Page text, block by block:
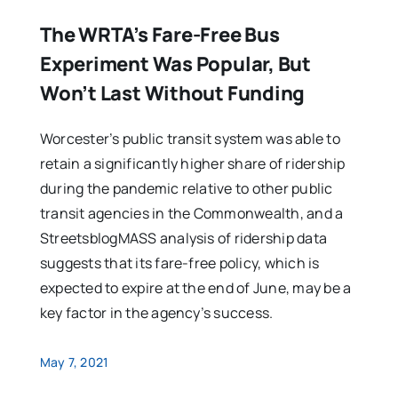
The WRTA’s Fare-Free Bus
Experiment Was Popular, But
Won’t Last Without Funding
Worcester’s public transit system was able to
retain a significantly higher share of ridership
during the pandemic relative to other public
transit agencies in the Commonwealth, and a
StreetsblogMASS analysis of ridership data
suggests that its fare-free policy, which is
expected to expire at the end of June, may be a
key factor in the agency’s success.
May 7, 2021